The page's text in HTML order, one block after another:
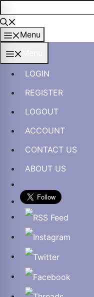
to
contentMenu
LOGIN
REGISTER
LOGOUT
ACCOUNT
CONTACT US
ABOUT US